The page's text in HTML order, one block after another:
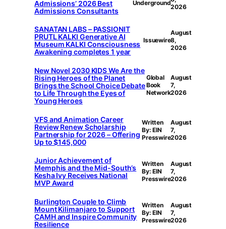
Admissions’ 2026 Best
Admissions Consultants
Underground2026
SANATAN LABS – PASSIONIT
PRUTL KALKI Generative AI
Museum KALKI Consciousness
Awakening completes 1 year
Issuewire
August
8,
2026
New Novel 2030 KIDS We Are the
Rising Heroes of the Planet
Brings the School Choice Debate
to Life Through the Eyes of
Young Heroes
Global
Book
Network
August
7,
2026
VFS and Animation Career
Review Renew Scholarship
Partnership for 2026 – Offering
Up to $145,000
Written
By: EIN
Presswire
August
7,
2026
Junior Achievement of
Memphis and the Mid-South’s
Kesha Ivy Receives National
MVP Award
Written
By: EIN
Presswire
August
7,
2026
Burlington Couple to Climb
Mount Kilimanjaro to Support
CAMH and Inspire Community
Resilience
Written
By: EIN
Presswire
August
7,
2026